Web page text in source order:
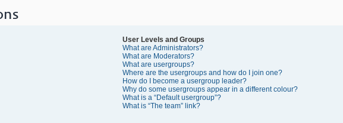
User Levels and Groups
What are Administrators?
What are Moderators?
What are usergroups?
Where are the usergroups and how do I join one?
How do I become a usergroup leader?
Why do some usergroups appear in a different colour?
What is a “Default usergroup”?
What is “The team” link?